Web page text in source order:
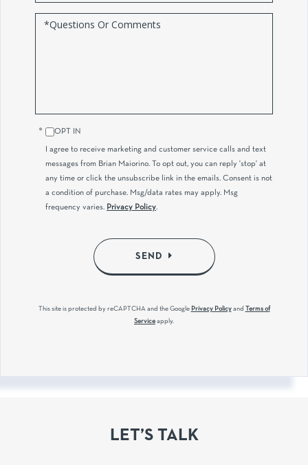
Questions
OPT IN
I agree to receive marketing and customer service calls and text
messages from Brian Maiorino. To opt out, you can reply 'stop' at
any time or click the unsubscribe link in the emails. Consent is not
a condition of purchase. Msg/data rates may apply. Msg
frequency varies. Privacy Policy.
SEND
This site is protected by reCAPTCHA and the Google Privacy Policyand
Terms of
Service apply.
LET’S TALK